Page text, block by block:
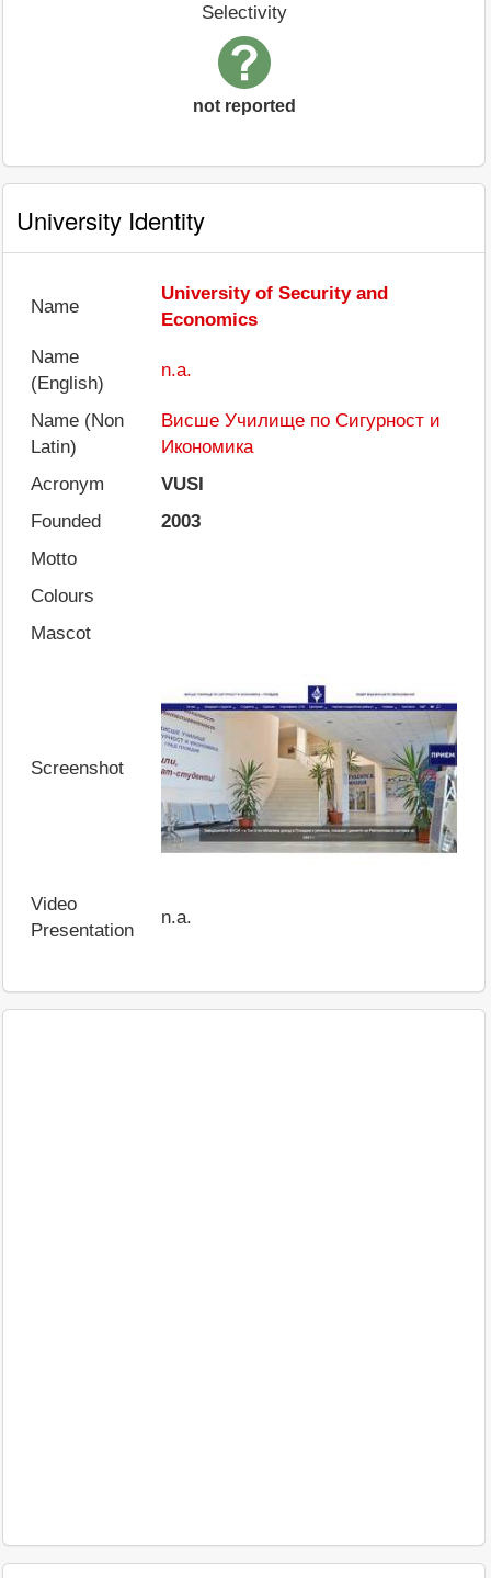
Selectivity
not reported
University Identity
Name
University of Security and
Economics
Name
(English)
n.a.
Name (Non
Latin)
Висше Училище по Сигурност и
Икономика
Acronym
VUSI
Founded
2003
Motto
Colours
Mascot
Screenshot
Video
Presentation
n.a.